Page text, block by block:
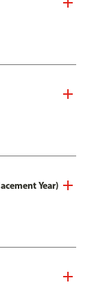
Year)